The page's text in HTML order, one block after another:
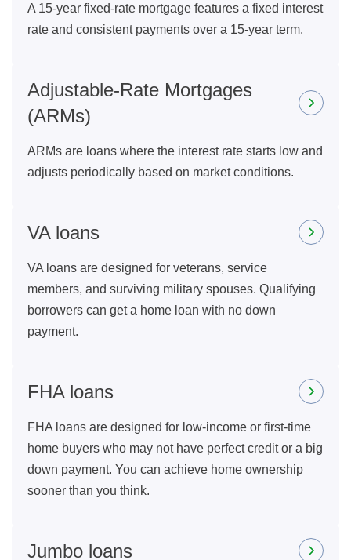
A 15-year fixed-rate mortgage features a fixed interest
rate and consistent payments over a 15-year term.
Adjustable-Rate Mortgages
(ARMs)
ARMs are loans where the interest rate starts low and
adjusts periodically based on market conditions.
VA loans
VA loans are designed for veterans, service
members, and surviving military spouses. Qualifying
borrowers can get a home loan with no down
payment.
FHA loans
FHA loans are designed for low-income or first-time
home buyers who may not have perfect credit or a big
down payment. You can achieve home ownership
sooner than you think.
Jumbo loans